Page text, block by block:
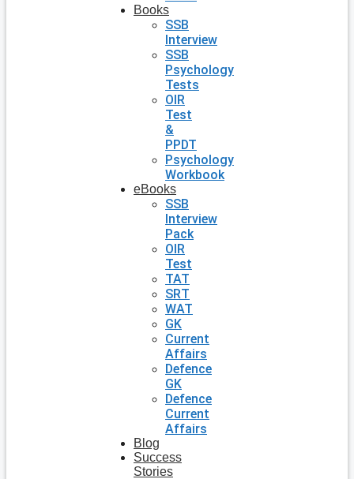
Books
SSB
Interview
SSB
Psychology
Tests
OIR
Test
&
PPDT
Psychology
Workbook
eBooks
SSB
Interview
Pack
OIR
Test
TAT
SRT
WAT
GK
Current
Affairs
Defence
GK
Defence
Current
Affairs
Blog
Success
Stories